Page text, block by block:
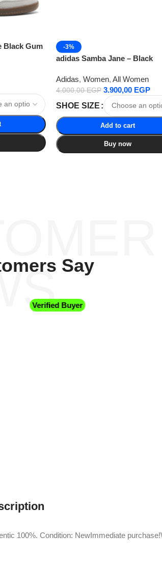
Black Gum
-3%
adidas Samba Jane – Black
Adidas, Women, All Women
4.000,00EGP 3.900,00 EGP
SHOE SIZE
Add to cart
Buy now
Say
Verified Buyer
100%. Condition: NewImmediate